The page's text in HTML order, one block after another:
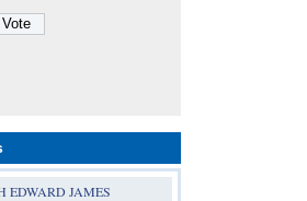
EDWARD JAMES